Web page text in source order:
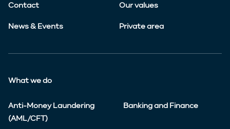
Contact Our values
News & Events Private area
What we do
Anti-Money Laundering
(AML/CFT)
Banking and Finance